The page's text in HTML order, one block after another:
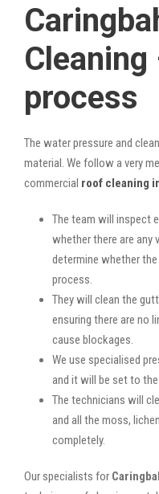
Cleaning
process
The water pressure and
material. We follow a very
commercial roof cleaning
The team will inspect
whether there are any
determine whether
process.
They will clean the
ensuring there are no
cause blockages.
We use specialised
and it will be set to the
The technicians will
and all the moss,
completely.
Our specialists for